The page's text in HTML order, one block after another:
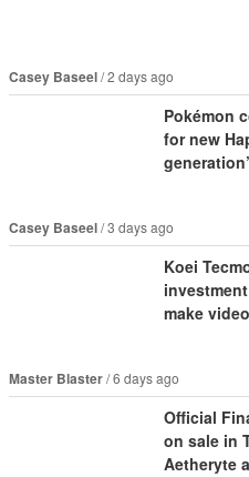
Casey Baseel 2 days ago
Pokémon
for new
Casey Baseel 3 days ago
Koei
make
Master Blaster 6 days ago
Official
on sale in
Aetheryte